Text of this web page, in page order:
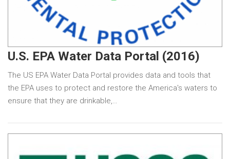
U.S. EPA Water Data Portal (2016)
The US EPA Water Data Portal provides data and tools that
the EPA uses to protect and restore the America's waters to
ensure that they are drinkable,…